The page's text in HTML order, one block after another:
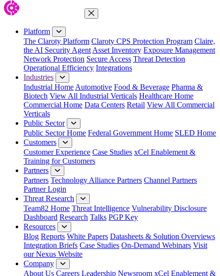
Close Menu
Platform
The Claroty Platform Claroty CPS Protection Program Claire,
the AI Security Agent Asset Inventory Exposure Management
Network Protection Secure Access Threat Detection
Operational Efficiency Integrations
Industries
Industrial Home Automotive Food & Beverage Pharma &
Biotech View All Industrial Verticals Healthcare Home
Commercial Home Data Centers Retail View All Commercial
Verticals
Public Sector
Public Sector Home Federal Government Home SLED Home
Customers
Customer Experience Case Studies xCel Enablement &
Training for Customers
Partners
Partners Technology Alliance Partners Channel Partners
Partner Login
Threat Research
Team82 Home Threat Intelligence Vulnerability Disclosure
Dashboard Research Talks PGP Key
Resources
Blog Reports White Papers Datasheets & Solution Overviews
Integration Briefs Case Studies On-Demand Webinars Visit
our Nexus Website
Company
About Us Careers Leadership Newsroom xCel Enablement &